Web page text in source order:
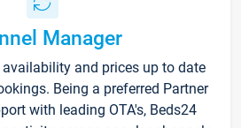
Manager
and prices up to date
Being a preferred Partner
with leading OTA's, Beds24